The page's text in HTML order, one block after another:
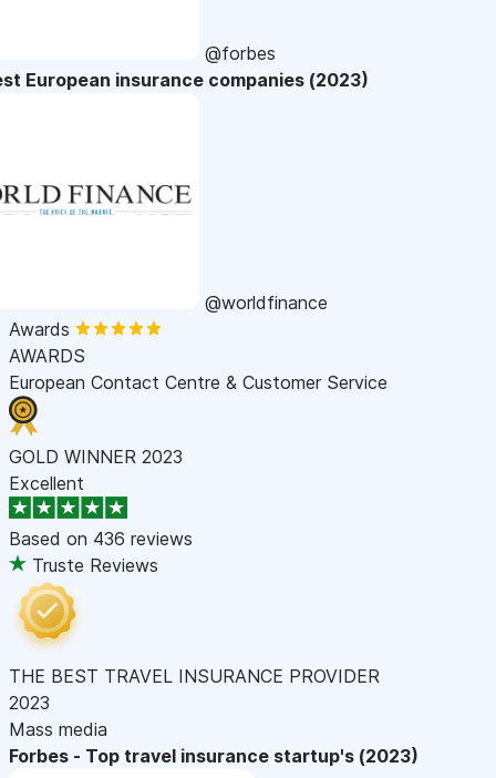
@forbes
European insurance companies (2023)
@worldfinance
Awards
AWARDS
European Contact Centre & Customer Service
GOLD WINNER 2023
Excellent
Based on 436 reviews
Truste Reviews
THE BEST TRAVEL INSURANCE PROVIDER
2023
Mass media
Forbes - Top travel insurance startup's (2023)